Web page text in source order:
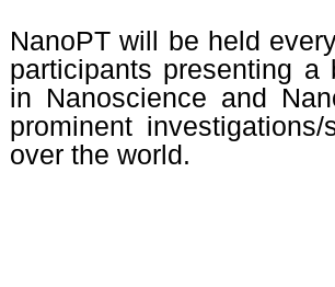
NanoPT will be held
participants presenting
in Nanoscience and
prominent
over the world.